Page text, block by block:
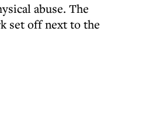
abuse. The
set off next to the